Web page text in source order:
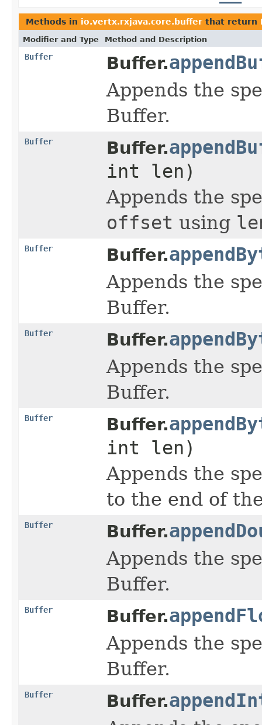
Methods in io.vertx.rxjava.core.buffer that return
Modifier and Type Method and Description
Buffer Buffer.
Appends the
Buffer.
Buffer Buffer.
int len)
Appends the
offset using
Buffer Buffer.
Appends the
Buffer.
Buffer Buffer.
Appends the
Buffer.
Buffer Buffer.
int len)
Appends the
to the end of
Buffer Buffer.
Appends the
Buffer.
Buffer Buffer.
Appends the
Buffer.
Buffer Buffer.